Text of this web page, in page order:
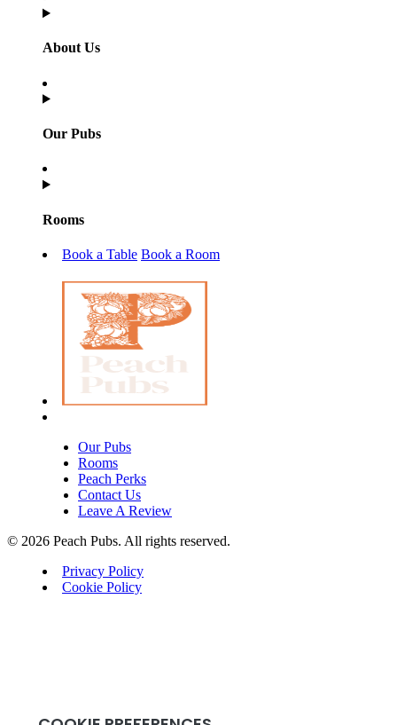
About Us
Our Pubs
Rooms
Book a Table Book a Room
Our Pubs
Rooms
Peach Perks
Contact Us
Leave A Review
© 2026 Peach Pubs. All rights reserved.
Privacy Policy
Cookie Policy